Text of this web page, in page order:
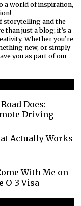
a world of inspiration,
storytelling and the
than just a blog; it’s a
Whether you’re
new, or simply
you as part of our
Does:
Driving
Actually Works
With Me on
O-3 Visa